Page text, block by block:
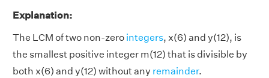
Explanation:
The LCM of two non-zero integers, x(6) and y(12), is
the smallest positive integer m(12) that is divisible by
both x(6) and y(12) without any remainder.